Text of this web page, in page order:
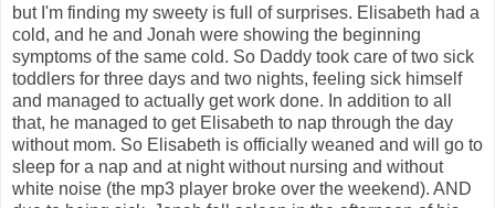
but I'm finding my sweety is full of surprises. Elisabeth had a
cold, and he and Jonah were showing the beginning
symptoms of the same cold. So Daddy took care of two sick
toddlers for three days and two nights, feeling sick himself
and managed to actually get work done. In addition to all
that, he managed to get Elisabeth to nap through the day
without mom. So Elisabeth is officially weaned and will go to
sleep for a nap and at night without nursing and without
white noise (the mp3 player broke over the weekend). AND